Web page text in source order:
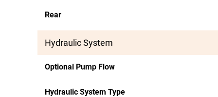
Rear
Hydraulic System
Optional Pump Flow
Hydraulic System Type